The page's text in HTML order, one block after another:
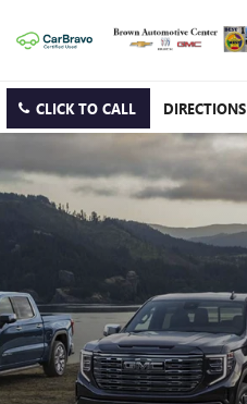
CLICK TO CALL DIRECTIONS